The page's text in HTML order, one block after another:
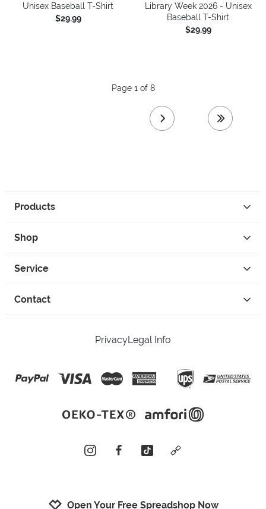
Unisex Baseball T-Shirt
$29.99
Library Week 2026 - Unisex
Baseball T-Shirt
$29.99
Page 1 of 8
next page last page
Products
Shop
Service
Contact
PrivacyLegal Info
instagramfacebooktiktok custom
Open Your Free Spreadshop Now